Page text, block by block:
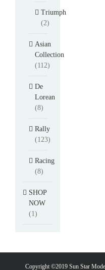
Triumph
(2)
Asian
Collection
(112)
De
Lorean
(8)
Rally
(123)
Racing
(8)
SHOP
NOW
(1)
Copyright ©2019 Sun Star